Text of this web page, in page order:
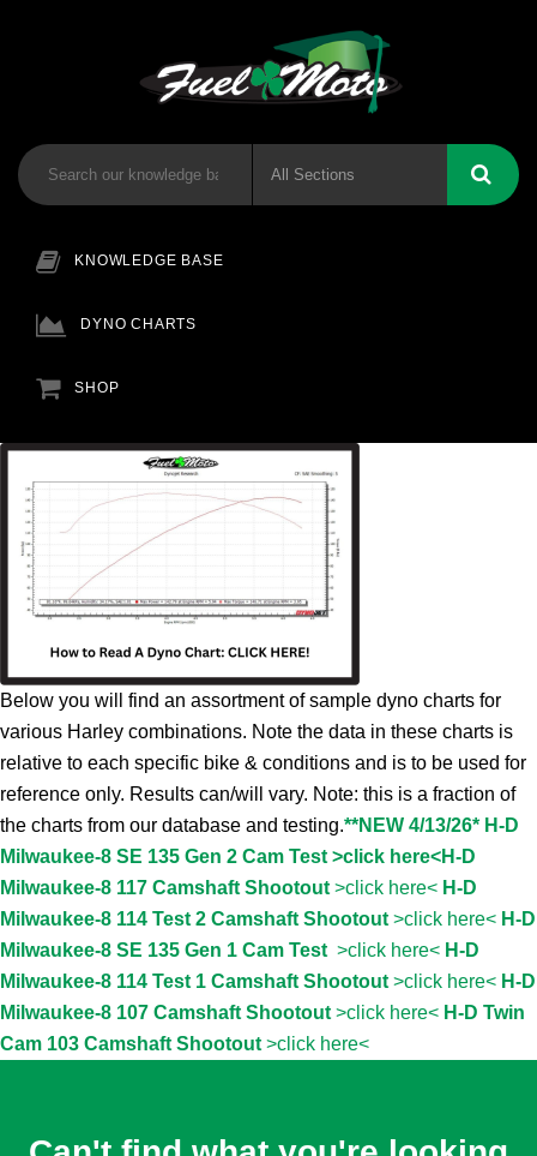
KNOWLEDGE BASE
DYNO CHARTS
SHOP
Below you will find an assortment of sample dyno charts for
various Harley combinations. Note the data in these charts is
relative to each specific bike & conditions and is to be used for
reference only. Results can/will vary. Note: this is a fraction of
the charts from our database and testing.**NEW 4/13/26* H-D
Milwaukee-8 SE 135 Gen 2 Cam Test >click here<H-D
Milwaukee-8 117 Camshaft Shootout>click here< H-D
Milwaukee-8 114 Test 2 Camshaft Shootout>click here< H-D
Milwaukee-8 SE 135 Gen 1 Cam Test >click here< H-D
Milwaukee-8 114 Test 1 Camshaft Shootout>click here< H-D
Milwaukee-8 107 Camshaft Shootout>click here< H-D Twin
Cam 103 Camshaft Shootout>click here<